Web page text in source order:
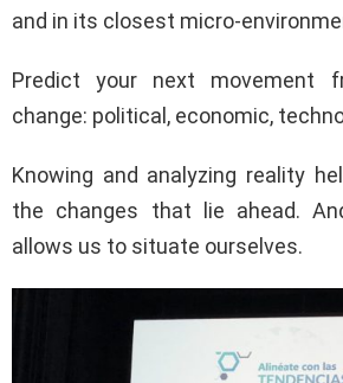
and in its closest micro-
Predict your next movement
change: political, economic,
Knowing and analyzing reality
the changes that lie ahead.
allows us to situate ourselves.